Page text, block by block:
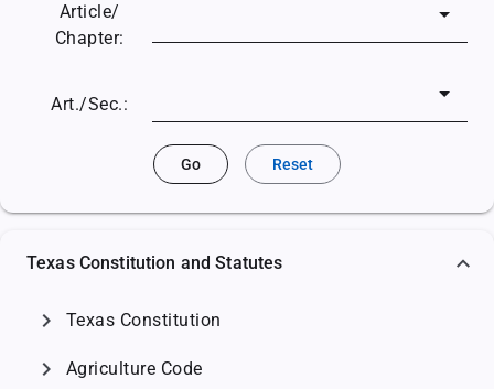
Article/
Chapter:
Art./Sec.:
Go Reset
Texas Constitution and Statutes
chevron_right Texas Constitution
chevron_right Agriculture Code